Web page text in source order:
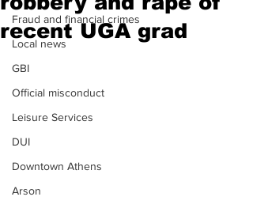
Fraud and financial crimes
Local news
GBI
Official misconduct
Leisure Services
DUI
Downtown Athens
Arson
recent UGA grad